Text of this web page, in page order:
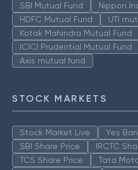
SBI Mutual Fund
Nippon
HDFC Mutual Fund
UTI
Kotak Mahindra Mutual Fund
ICICI Prudential Mutual Fund
Axis mutual fund
STOCK MARKETS
Stock Market Live
Yes
SBI Share Price
IRCTC
TCS Share Price
Tata